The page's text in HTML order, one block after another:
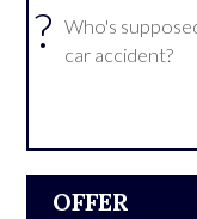
?
Who's
car accident?
OFFER